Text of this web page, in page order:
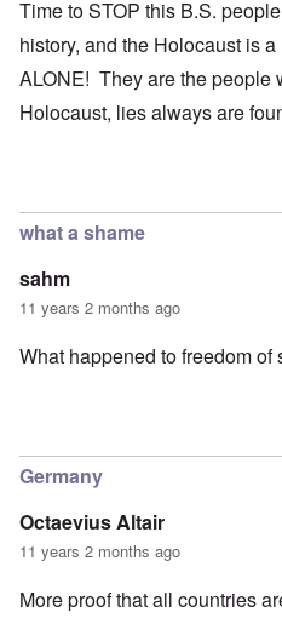
Time to STOP this B.S.
history, and the Holocaust is
ALONE! They are the people
Holocaust, lies always are
what a shame
sahm
11 years 2 months ago
What happened to freedom of
Germany
Octaevius Altair
11 years 2 months ago
More proof that all countries